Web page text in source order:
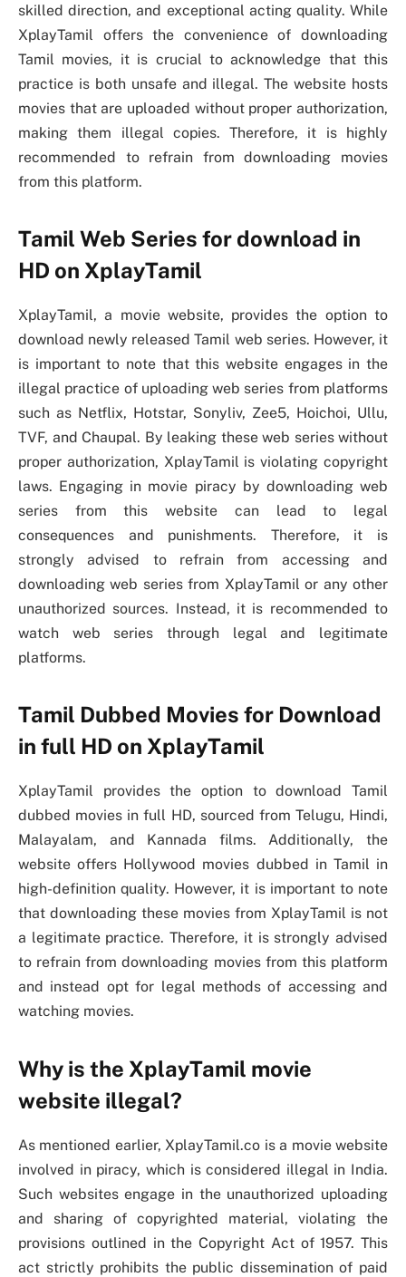
skilled direction, and exceptional acting quality. While
XplayTamil offers the convenience of downloading
Tamil movies, it is crucial to acknowledge that this
practice is both unsafe and illegal. The website hosts
movies that are uploaded without proper authorization,
making them illegal copies. Therefore, it is highly
recommended to refrain from downloading movies
from this platform.
Tamil Web Series for download in
HD on XplayTamil
XplayTamil, a movie website, provides the option to
download newly released Tamil web series. However, it
is important to note that this website engages in the
illegal practice of uploading web series from platforms
such as Netflix, Hotstar, Sonyliv, Zee5, Hoichoi, Ullu,
TVF, and Chaupal. By leaking these web series without
proper authorization, XplayTamil is violating copyright
laws. Engaging in movie piracy by downloading web
series from this website can lead to legal
consequences and punishments. Therefore, it is
strongly advised to refrain from accessing and
downloading web series from XplayTamil or any other
unauthorized sources. Instead, it is recommended to
watch web series through legal and legitimate
platforms.
Tamil Dubbed Movies for Download
in full HD on XplayTamil
XplayTamil provides the option to download Tamil
dubbed movies in full HD, sourced from Telugu, Hindi,
Malayalam, and Kannada films. Additionally, the
website offers Hollywood movies dubbed in Tamil in
high-definition quality. However, it is important to note
that downloading these movies from XplayTamil is not
a legitimate practice. Therefore, it is strongly advised
to refrain from downloading movies from this platform
and instead opt for legal methods of accessing and
watching movies.
Why is the XplayTamil movie
website illegal?
As mentioned earlier, XplayTamil.co is a movie website
involved in piracy, which is considered illegal in India.
Such websites engage in the unauthorized uploading
and sharing of copyrighted material, violating the
provisions outlined in the Copyright Act of 1957. This
act strictly prohibits the public dissemination of paid